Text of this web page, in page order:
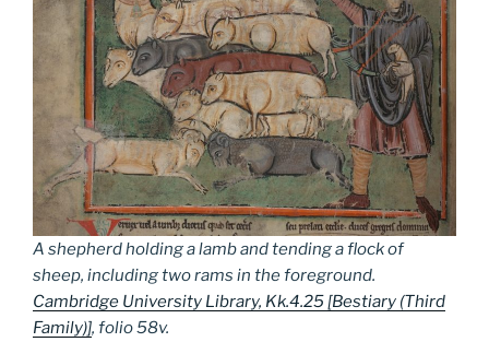
A shepherd holding a lamb and tending a flock of
sheep, including two rams in the foreground.
Cambridge University Library, Kk.4.25 [Bestiary (Third
Family)], folio 58v.